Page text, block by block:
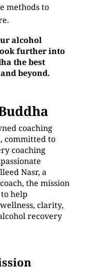
methods to
alcohol
further into
the best
beyond.
coaching
committed to
coaching
Nasr, a
the mission
help
clarity,
recovery